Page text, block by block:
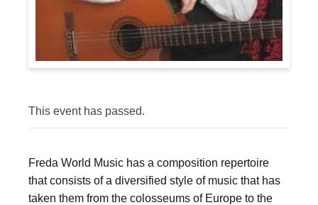
This event has passed.
Freda World Music has a composition repertoire
that consists of a diversified style of music that has
taken them from the colosseums of Europe to the